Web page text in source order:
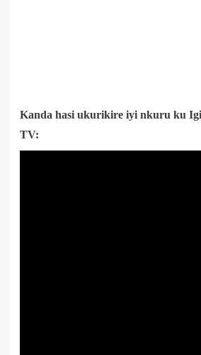
Kanda hasi ukurikire iyi nkuru ku
TV: